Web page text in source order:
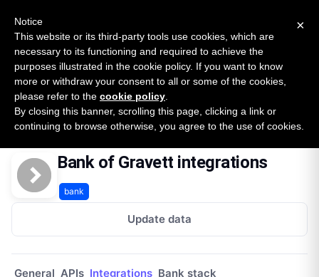
SURVEY
2026 — $185B opportunity across 16 categories
Open Banking Tracker
byApideck
Home Providers Bank Of Gravett Integrations
Bank of Gravett integrations
bank
Update data
General APIs Integrations Bank stack
×
Notice
This website or its third-party tools use cookies, which are
necessary to its functioning and required to achieve the
purposes illustrated in the cookie policy. If you want to know
more or withdraw your consent to all or some of the cookies,
please refer to the cookie policy
By closing this banner, scrolling this page, clicking a link or
continuing to browse otherwise, you agree to the use of cookies.